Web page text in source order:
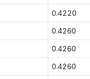
0.4220
0.4260
0.4260
0.4260